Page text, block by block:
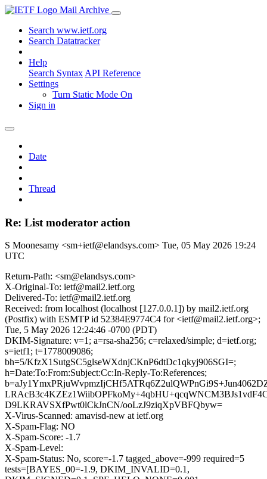
Mail Archive
Search www.ietf.org
Search Datatracker
Help
Search Syntax API Reference
Settings
Turn Static Mode On
Sign in
Date
Thread
Re: List moderator action
S Moonesamy <sm+ietf@elandsys.com> Tue, 05 May 2026 19:24
UTC
Return-Path: <sm@elandsys.com>
X-Original-To: ietf@mail2.ietf.org
Delivered-To: ietf@mail2.ietf.org
Received: from localhost (localhost [127.0.0.1]) by mail2.ietf.org
(Postfix) with ESMTP id 52384E9774C4 for <ietf@mail2.ietf.org>;
Tue, 5 May 2026 12:24:46 -0700 (PDT)
DKIM-Signature: v=1; a=rsa-sha256; c=relaxed/simple; d=ietf.org;
s=ietf1; t=1778009086;
bh=5/KfzX1SutgSC5glseWXdnjCKnP6dtDc1qkyj906SGI=;
h=Date:To:From:Subject:Cc:In-Reply-To:References;
D9LKRAVSXfPwt0lCkJnCN/ooLzJ9ziqXpVBFQbyw=
X-Virus-Scanned: amavisd-new at ietf.org
X-Spam-Flag: NO
X-Spam-Score: -1.7
X-Spam-Level:
X-Spam-Status: No, score=-1.7 tagged_above=-999 required=5
tests=[BAYES_00=-1.9, DKIM_INVALID=0.1,